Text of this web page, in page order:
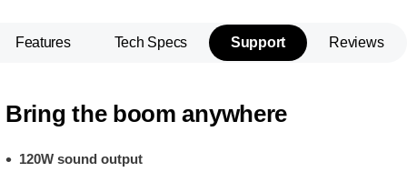
Features Tech Specs Support Reviews
Bring the boom anywhere
120W sound output